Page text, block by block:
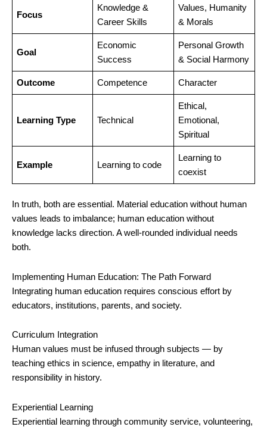
Focus
Knowledge &
Career Skills
Values, Humanity
& Morals
Goal
Economic
Success
Personal Growth
& Social Harmony
Outcome Competence Character
Learning Type Technical
Ethical,
Emotional,
Spiritual
Example Learning to code
Learning to
coexist
In truth, both are essential. Material education without human
values leads to imbalance; human education without
knowledge lacks direction. A well-rounded individual needs
both.
Implementing Human Education: The Path Forward
Integrating human education requires conscious effort by
educators, institutions, parents, and society.
Curriculum Integration
Human values must be infused through subjects — by
teaching ethics in science, empathy in literature, and
responsibility in history.
Experiential Learning
Experiential learning through community service, volunteering,